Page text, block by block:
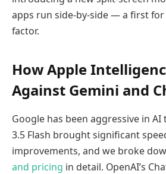
apps run side-by-side — a first
factor.
How Apple
Against Gemini and
Google has been aggressive in
3.5 Flash brought significant
improvements, and we broke
and pricing in detail. OpenAI’s